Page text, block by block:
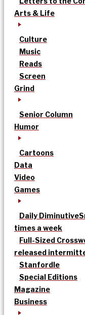
Arts & Life
Culture
Music
Reads
Screen
Grind
Senior Column
Humor
Cartoons
Data
Video
Games
Daily Diminutive
times a week
Full-Sized
released
Stanfordle
Special Editions
Magazine
Business